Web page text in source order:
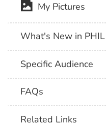
My Pictures
What's New in PHIL
Specific Audience
FAQs
Related Links